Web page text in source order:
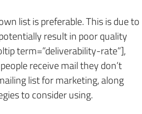
list is preferable. This is due to
result in poor quality
term=”deliverability-rate”],
receive mail they don’t
list for marketing, along
to consider using.